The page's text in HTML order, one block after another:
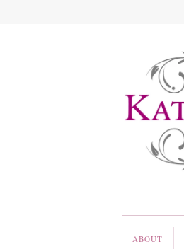
ABOUT